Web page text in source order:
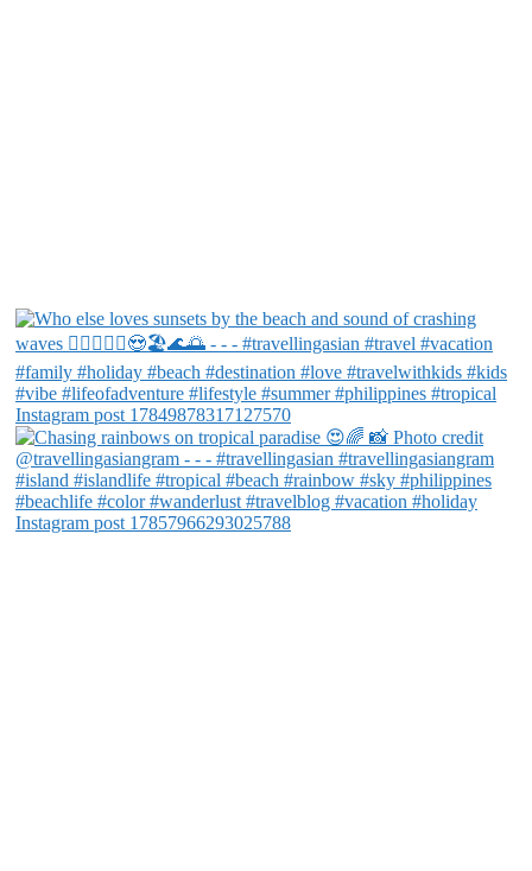
Instagram post 17849878317127570
Instagram post 17857966293025788